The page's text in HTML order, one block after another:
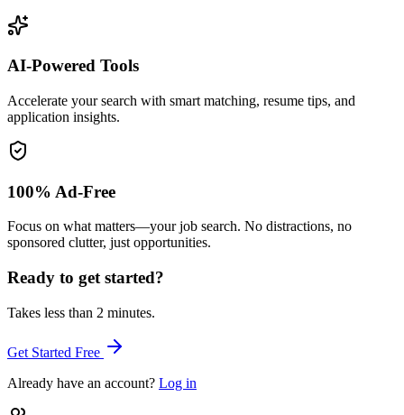
AI-Powered Tools
Accelerate your search with smart matching, resume tips, and
application insights.
100% Ad-Free
Focus on what matters—your job search. No distractions, no
sponsored clutter, just opportunities.
Ready to get started?
Takes less than 2 minutes.
Get Started Free
Already have an account? Log in